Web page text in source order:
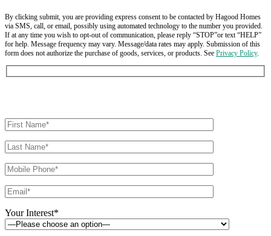
By clicking submit, you are providing express consent to be contacted by Hagood Homes
via SMS, call, or email, possibly using automated technology to the number you provided.
If at any time you wish to opt-out of communication, please reply “STOP”or text “HELP”
for help. Message frequency may vary. Message/data rates may apply. Submission of this
form does not authorize the purchase of goods, services, or products. See Privacy Policy.
Your Interest*